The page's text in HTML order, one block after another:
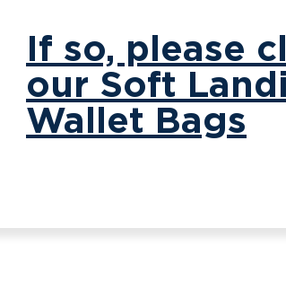
If so, please
our Soft
Wallet Bags